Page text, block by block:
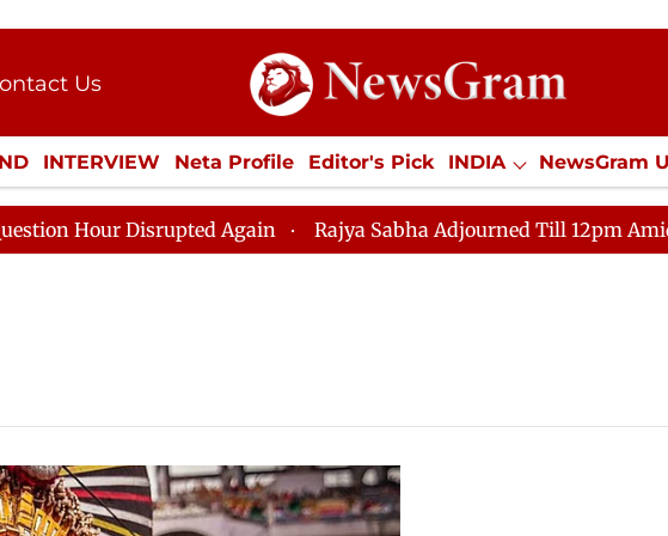
Us
Kit
INTERVIEW Neta Profile Editor's Pick INDIA NewsGram
LIFESTYLE ECONOMY SPORTS Jobs / Internships
Hour Disrupted Again Rajya Sabha Adjourned Till 12pm Amidst